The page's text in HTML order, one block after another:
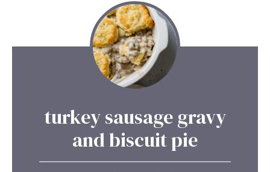
turkey sausage gravy
and biscuit pie